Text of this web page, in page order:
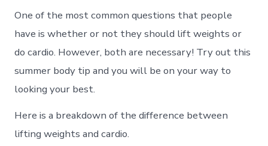
One of the most common questions that people
have is whether or not they should lift weights or
do cardio. However, both are necessary! Try out this
summer body tip and you will be on your way to
looking your best.
Here is a breakdown of the difference between
lifting weights and cardio.